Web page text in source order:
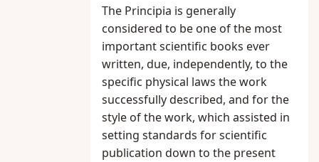
The Principia is generally
considered to be one of the most
important scientific books ever
written, due, independently, to the
specific physical laws the work
successfully described, and for the
style of the work, which assisted in
setting standards for scientific
publication down to the present